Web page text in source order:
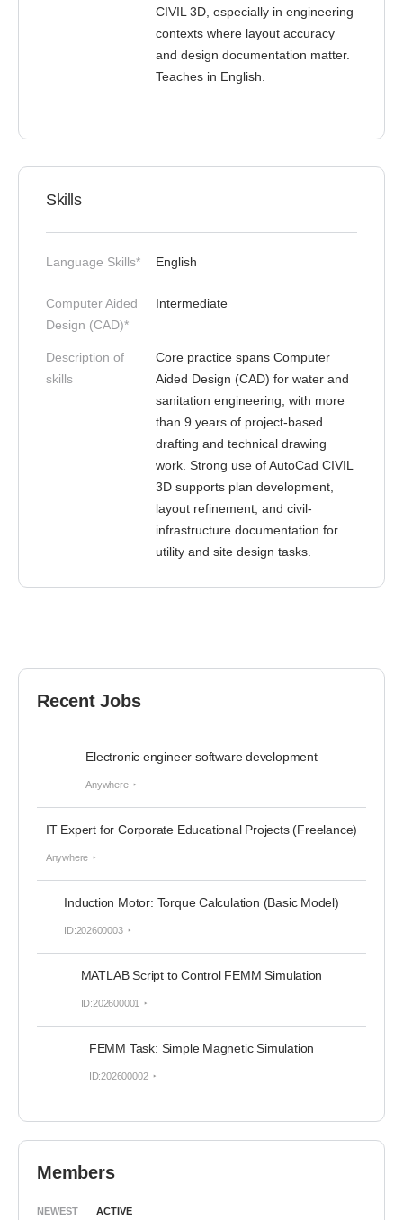
CIVIL 3D, especially in engineering
contexts where layout accuracy
and design documentation matter.
Teaches in English.
Skills
Language Skills* English
Computer Aided
Design (CAD)*
Intermediate
Description of
skills
Core practice spans Computer
Aided Design (CAD) for water and
sanitation engineering, with more
than 9 years of project-based
drafting and technical drawing
work. Strong use of AutoCad CIVIL
3D supports plan development,
layout refinement, and civil-
infrastructure documentation for
utility and site design tasks.
Recent Jobs
Electronic engineer software development
Anywhere
IT Expert for Corporate Educational Projects (Freelance)
Anywhere
Induction Motor: Torque Calculation (Basic Model)
ID:202600003
MATLAB Script to Control FEMM Simulation
ID:202600001
FEMM Task: Simple Magnetic Simulation
ID:202600002
Members
NEWEST ACTIVE